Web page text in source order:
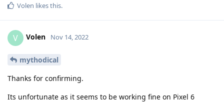
Volen likes this.
V Volen Nov 14, 2022
mythodical
Thanks for confirming.
Its unfortunate as it seems to be working fine on Pixel 6